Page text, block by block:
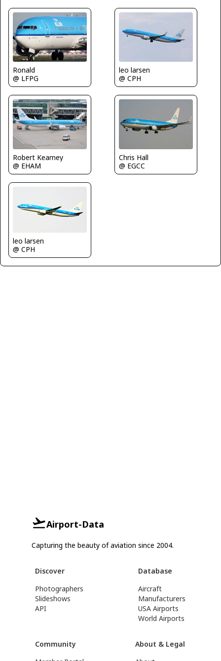
Ronald
@ LFPG
leo larsen
@ CPH
Robert Kearney
@ EHAM
Chris Hall
@ EGCC
leo larsen
@ CPH
Airport-Data
Capturing the beauty of aviation since 2004.
Discover
Photographers
Slideshows
API
Database
Aircraft
Manufacturers
USA Airports
World Airports
Community
About & Legal